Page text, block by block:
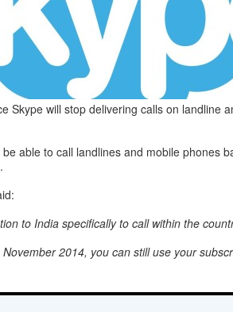
Skype will stop delivering calls on
able to call landlines and mobile phones
to India specifically to call within the
2014, you can still use your